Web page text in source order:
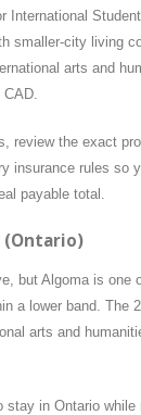
International
smaller-city living
arts and
review the exact
insurance rules so
payable total.
(Ontario)
but Algoma is one
a lower band. The
arts and
stay in Ontario while